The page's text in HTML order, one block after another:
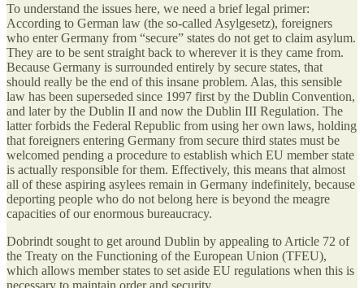
To understand the issues here, we need a brief legal primer:
According to German law (the so-called Asylgesetz), foreigners
who enter Germany from “secure” states do not get to claim asylum.
They are to be sent straight back to wherever it is they came from.
Because Germany is surrounded entirely by secure states, that
should really be the end of this insane problem. Alas, this sensible
law has been superseded since 1997 first by the Dublin Convention,
and later by the Dublin II and now the Dublin III Regulation. The
latter forbids the Federal Republic from using her own laws, holding
that foreigners entering Germany from secure third states must be
welcomed pending a procedure to establish which EU member state
is actually responsible for them. Effectively, this means that almost
all of these aspiring asylees remain in Germany indefinitely, because
deporting people who do not belong here is beyond the meagre
capacities of our enormous bureaucracy.
Dobrindt sought to get around Dublin by appealing to Article 72 of
the Treaty on the Functioning of the European Union (TFEU),
which allows member states to set aside EU regulations when this is
necessary to maintain order and security.